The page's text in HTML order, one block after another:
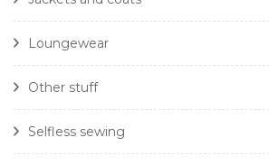
Loungewear
Other stuff
Selfless sewing